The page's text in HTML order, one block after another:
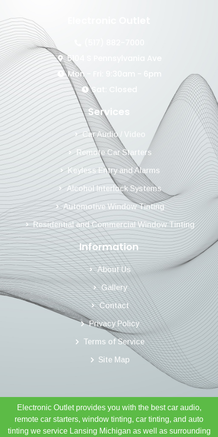
5104 S Pennsylvania Ave
Mon - Fri: 9:30am - 6pm
Sat: Closed
Services
Car Audio / Video
Remote Car Starters
Keyless Entry and Alarms
Alcohol Interlock Systems
Automotive Window Tinting
Residential and Commercial Window Tinting
Information
About Us
Gallery
Contact
Privacy Policy
Terms of Service
Site Map
Electronic Outlet provides you with the best car audio,
remote car starters, window tinting, car tinting, and auto
tinting we service Lansing Michigan as well as surrounding